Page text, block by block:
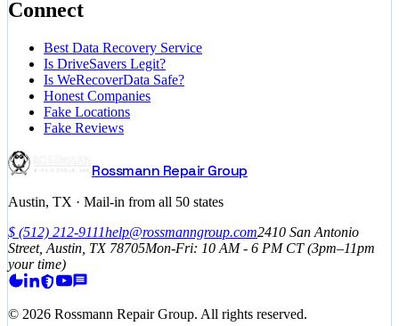
Connect
Best Data Recovery Service
Is DriveSavers Legit?
Is WeRecoverData Safe?
Honest Companies
Fake Locations
Fake Reviews
Rossmann Repair Group
Austin, TX · Mail-in from all 50 states
$ (512) 212-9111help@rossmanngroup.com2410 San Antonio
Street, Austin, TX 78705Mon-Fri: 10 AM - 6 PMCT(3pm–11pm
your time)
© 2026 Rossmann Repair Group. All rights reserved.